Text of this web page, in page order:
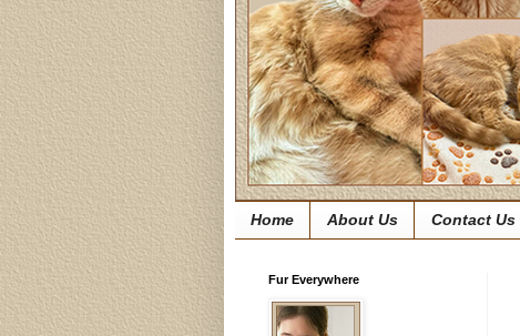
Home About Us Contact Us
Fur Everywhere